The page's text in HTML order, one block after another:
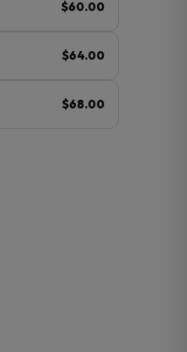
$60.00
$64.00
$68.00